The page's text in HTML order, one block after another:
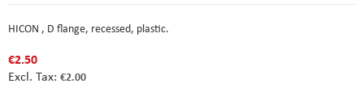
HICON , D flange, recessed, plastic.
€2.50
€2.00